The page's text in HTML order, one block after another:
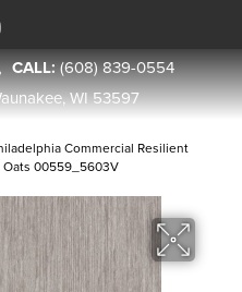
(608) 839-0554
WI 53597
Commercial Resilient
Oats 00559_5603V